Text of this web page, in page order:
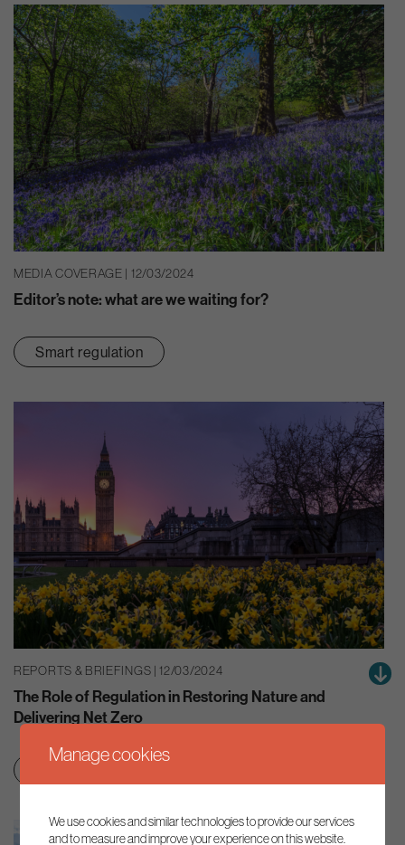
MEDIA COVERAGE | 12/03/2024
Editor’s note: what are we waiting for?
Smart regulation
REPORTS & BRIEFINGS | 12/03/2024
The Role of Regulation in Restoring Nature and
Delivering Net Zero
Clean growth & jobs
Manage cookies
We use cookies and similar technologies to provide our services
and to measure and improve your experience on this website.